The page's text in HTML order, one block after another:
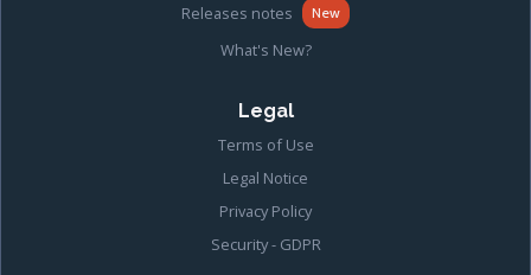
Releases notes New
What's New?
Legal
Terms of Use
Legal Notice
Privacy Policy
Security - GDPR